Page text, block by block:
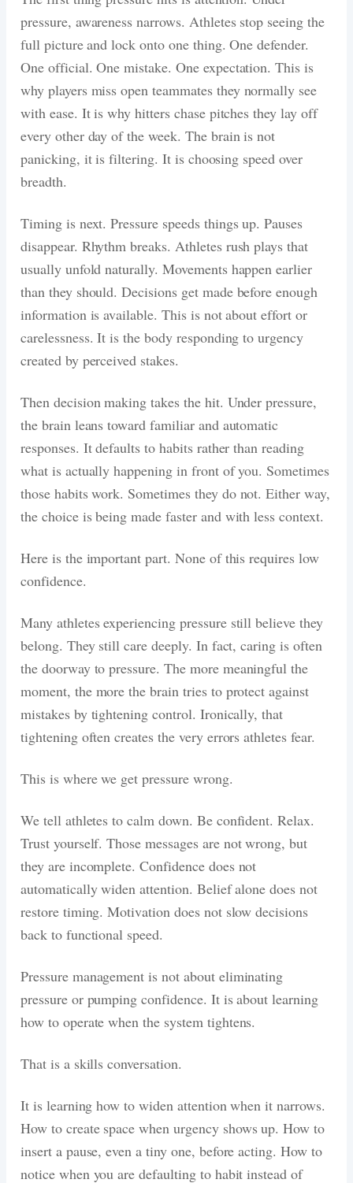
pressure, awareness narrows. Athletes stop seeing the
full picture and lock onto one thing. One defender.
One official. One mistake. One expectation. This is
why players miss open teammates they normally see
with ease. It is why hitters chase pitches they lay off
every other day of the week. The brain is not
panicking, it is filtering. It is choosing speed over
breadth.
Timing is next. Pressure speeds things up. Pauses
disappear. Rhythm breaks. Athletes rush plays that
usually unfold naturally. Movements happen earlier
than they should. Decisions get made before enough
information is available. This is not about effort or
carelessness. It is the body responding to urgency
created by perceived stakes.
Then decision making takes the hit. Under pressure,
the brain leans toward familiar and automatic
responses. It defaults to habits rather than reading
what is actually happening in front of you. Sometimes
those habits work. Sometimes they do not. Either way,
the choice is being made faster and with less context.
Here is the important part. None of this requires low
confidence.
Many athletes experiencing pressure still believe they
belong. They still care deeply. In fact, caring is often
the doorway to pressure. The more meaningful the
moment, the more the brain tries to protect against
mistakes by tightening control. Ironically, that
tightening often creates the very errors athletes fear.
This is where we get pressure wrong.
We tell athletes to calm down. Be confident. Relax.
Trust yourself. Those messages are not wrong, but
they are incomplete. Confidence does not
automatically widen attention. Belief alone does not
restore timing. Motivation does not slow decisions
back to functional speed.
Pressure management is not about eliminating
pressure or pumping confidence. It is about learning
how to operate when the system tightens.
That is a skills conversation.
It is learning how to widen attention when it narrows.
How to create space when urgency shows up. How to
insert a pause, even a tiny one, before acting. How to
notice when you are defaulting to habit instead of